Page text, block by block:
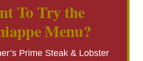
To Try the
Menu?
Prime Steak & Lobster